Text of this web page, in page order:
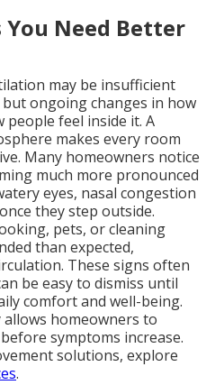
You Need Better
may be insufficient
ongoing changes in how
people feel inside it. A
makes every room
Many homeowners notice
much more pronounced
eyes, nasal congestion
they step outside.
pets, or cleaning
than expected,
These signs often
be easy to dismiss until
comfort and well-being.
homeowners to
symptoms increase.
solutions, explore
.